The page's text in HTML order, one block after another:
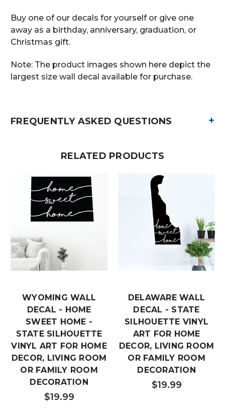
Buy one of our decals for yourself or give one
away as a birthday, anniversary, graduation, or
Christmas gift.
Note: The product images shown here depict the
largest size wall decal available for purchase.
FREQUENTLY ASKED QUESTIONS +
RELATED PRODUCTS
WYOMING WALL
DECAL - HOME
SWEET HOME -
STATE SILHOUETTE
VINYL ART FOR HOME
DECOR, LIVING ROOM
OR FAMILY ROOM
DECORATION
$19.99
DELAWARE WALL
DECAL - STATE
SILHOUETTE VINYL
ART FOR HOME
DECOR, LIVING ROOM
OR FAMILY ROOM
DECORATION
$19.99